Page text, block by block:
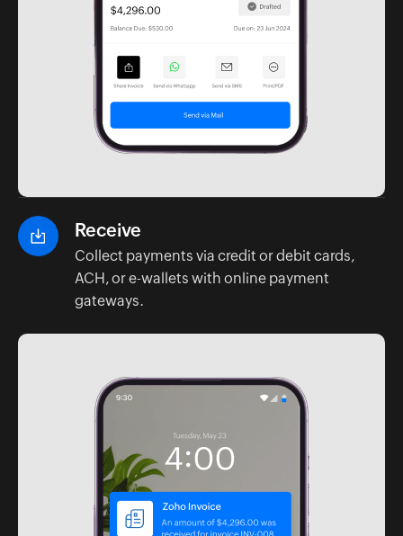
Receive
Collect payments via credit or debit cards,
ACH, or e-wallets with online payment
gateways.